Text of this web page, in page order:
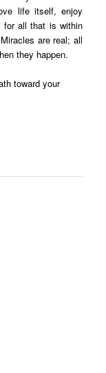
life itself, enjoy
for all that is within
are real; all
they happen.
toward your